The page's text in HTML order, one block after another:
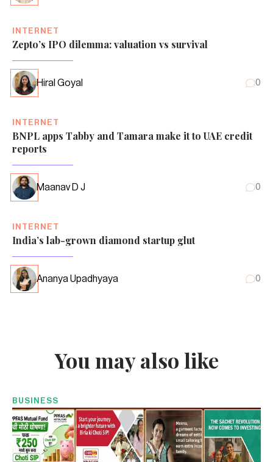
INTERNET
Zepto’s IPO dilemma: valuation vs survival
Hiral Goyal 0
INTERNET
BNPL apps Tabby and Tamara make it to UAE credit
reports
Maanav D J 0
INTERNET
India’s lab-grown diamond startup glut
Ananya Upadhyaya 0
You may also like
BUSINESS